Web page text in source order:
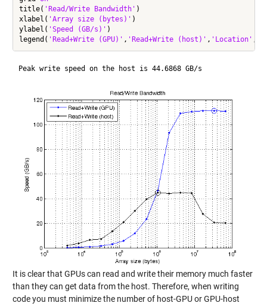
title( 'Read/Write Bandwidth' )
xlabel( 'Array size (bytes)' )
ylabel( 'Speed (GB/s)' )
legend( 'Read+Write (GPU)' , 'Read+Write (host)' , 'Location'
It is clear that GPUs can read and write their memory much faster
than they can get data from the host. Therefore, when writing
code you must minimize the number of host-GPU or GPU-host